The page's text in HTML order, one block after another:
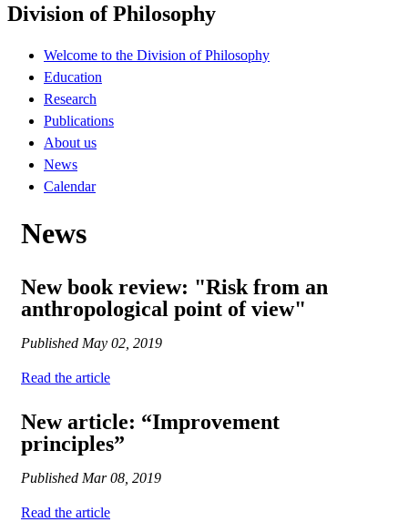
Division of Philosophy
Welcome to the Division of Philosophy
Education
Research
Publications
About us
News
Calendar
News
New book review: "Risk from an
anthropological point of view"
Published May 02, 2019
Read the article
New article: “Improvement
principles”
Published Mar 08, 2019
Read the article